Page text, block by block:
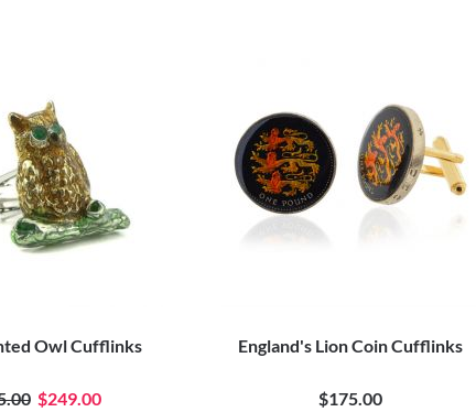
Owl Cufflinks
$249.00
England's Lion Coin Cufflinks
$175.00